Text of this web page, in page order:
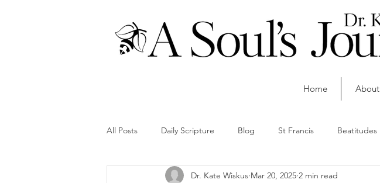
Home About
All Posts Daily Scripture Blog St Francis Beatitudes
Dr. Kate Wiskus Mar 20, 2025 2 min read